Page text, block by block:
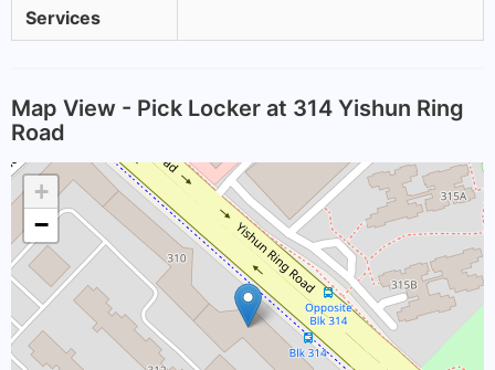
Services
Map View - Pick Locker at 314 Yishun Ring
Road
+
−